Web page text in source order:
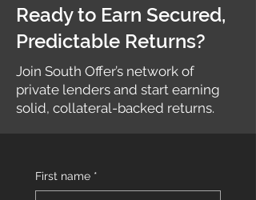
Ready to Earn Secured,
Predictable Returns?
Join South Offer’s network of
private lenders and start earning
solid, collateral-backed returns.
First name *